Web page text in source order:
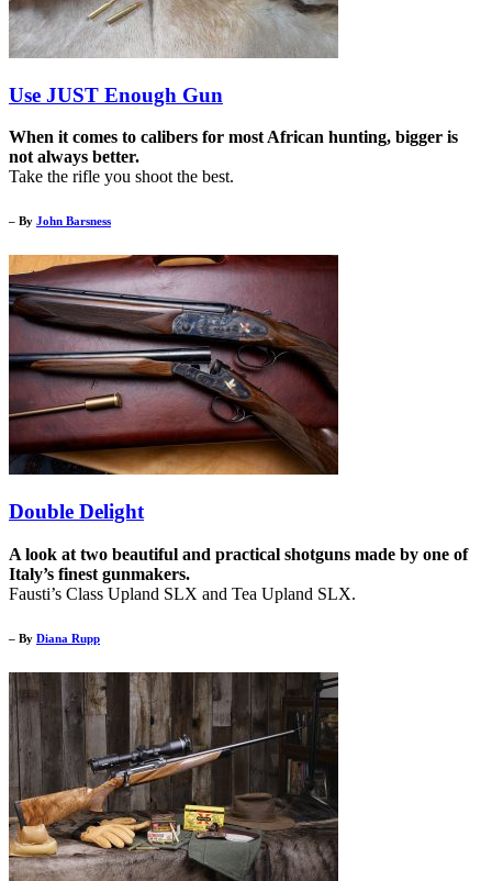
Use JUST Enough Gun
When it comes to calibers for most African hunting, bigger is
not always better.
Take the rifle you shoot the best.
– By John Barsness
Double Delight
A look at two beautiful and practical shotguns made by one of
Italy’s finest gunmakers.
Fausti’s Class Upland SLX and Tea Upland SLX.
– By Diana Rupp